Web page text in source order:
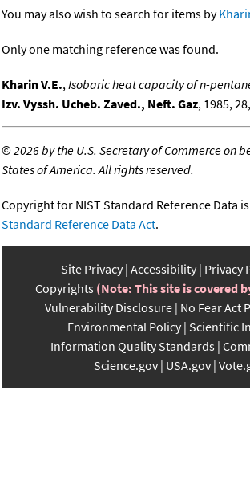
You may also wish to search for items by
Only one matching reference was found.
Kharin V.E.,Isobaric heat capacity of n-
Izv. Vyssh. Ucheb. Zaved., Neft. Gaz, 1985,
©2026 by the U.S. Secretary of Commerce on
States of America. All rights reserved.
Copyright for NIST Standard Reference Data
Standard Reference Data Act.
Site Privacy Accessibility Privacy
Copyrights (Note: This site is covered
Vulnerability Disclosure No Fear Act
Environmental Policy Scientific
Information Quality Standards
Science.gov USA.gov